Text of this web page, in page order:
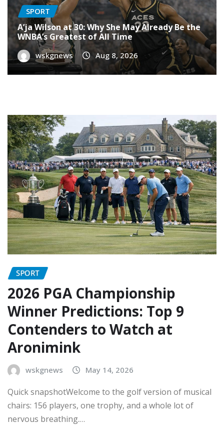
SPORT
A’ja Wilson at 30: Why She May Already Be the
WNBA’s Greatest of All Time
wskgnews Aug 8, 2026
SPORT
2026 PGA Championship
Winner Predictions: Top 9
Contenders to Watch at
Aronimink
wskgnews May 14, 2026
Quick snapshotWelcome to the golf version of musical
chairs: 156 players, one trophy, and a whole lot of
nervous breathing.…